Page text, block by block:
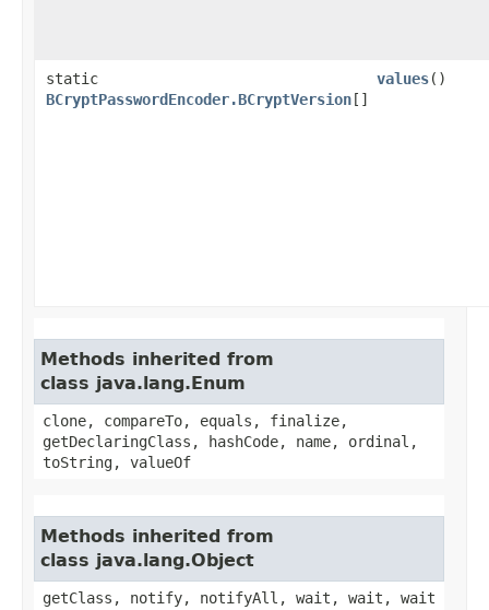
static
BCryptPasswordEncoder.BCryptVersion []
values()
Methods inherited from
class java.lang.Enum
clone, compareTo, equals, finalize,
getDeclaringClass, hashCode, name, ordinal,
toString, valueOf
Methods inherited from
class java.lang.Object
getClass, notify, notifyAll, wait, wait, wait